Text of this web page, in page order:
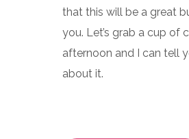
that this will be a great
you. Let’s grab a cup of
afternoon and I can tell
about it.